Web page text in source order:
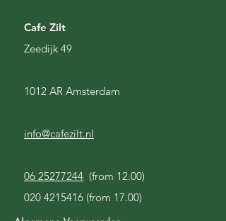
Cafe Zilt
Zeedijk 49
1012 AR Amsterdam
info@cafezilt.nl
06 25277244 (from 12.00)
020 4215416 (from 17.00)